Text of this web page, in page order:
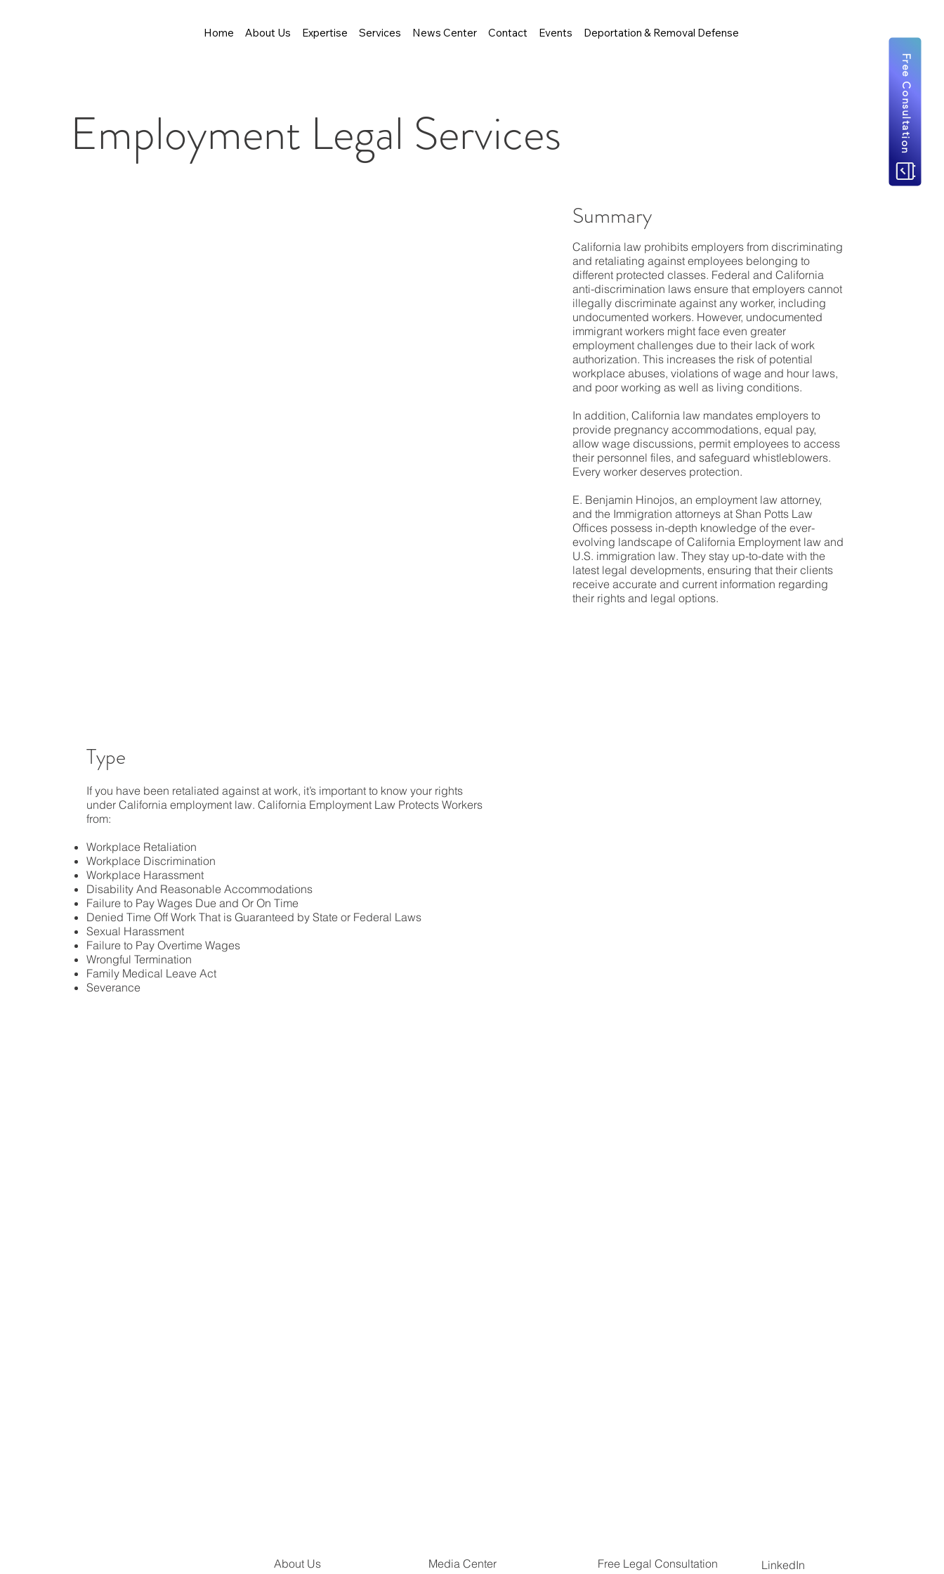
Home About Us Expertise Services News Center Contact Events Deportation & Removal Defense
Employment Legal Services
Summary
California law prohibits employers from discriminating
and retaliating against employees belonging to
different protected classes. Federal and California
anti-discrimination laws ensure that employers cannot
illegally discriminate against any worker, including
undocumented workers. However, undocumented
immigrant workers might face even greater
employment challenges due to their lack of work
authorization. This increases the risk of potential
workplace abuses, violations of wage and hour laws,
and poor working as well as living conditions.
In addition, California law mandates employers to
provide pregnancy accommodations, equal pay,
allow wage discussions, permit employees to access
their personnel files, and safeguard whistleblowers.
Every worker deserves protection.
E. Benjamin Hinojos, an employment law attorney,
and the Immigration attorneys at Shan Potts Law
Offices possess in-depth knowledge of the ever-
evolving landscape of California Employment law and
U.S. immigration law. They stay up-to-date with the
latest legal developments, ensuring that their clients
receive accurate and current information regarding
their rights and legal options.
Type
If you have been retaliated against at work, it’s important to know your rights
under California employment law. California Employment Law Protects Workers
from:
Workplace Retaliation
Workplace Discrimination
Workplace Harassment
Disability And Reasonable Accommodations
Failure to Pay Wages Due and Or On Time
Denied Time Off Work That is Guaranteed by State or Federal Laws
Sexual Harassment
Failure to Pay Overtime Wages
Wrongful Termination
Family Medical Leave Act
Severance
About Us
Media Center
Free Legal Consultation
LinkedIn
Free Consultation